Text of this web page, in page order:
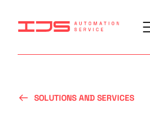
SOLUTIONS AND SERVICES